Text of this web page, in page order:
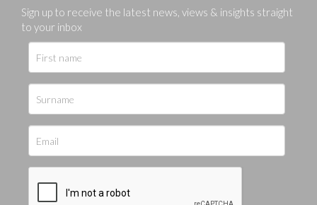
Sign up to receive the latest news, views & insights straight
to your inbox